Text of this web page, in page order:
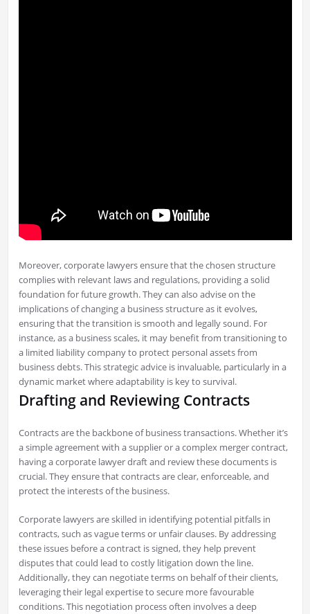
Moreover, corporate lawyers ensure that the chosen structure
complies with relevant laws and regulations, providing a solid
foundation for future growth. They can also advise on the
implications of changing a business structure as it evolves,
ensuring that the transition is smooth and legally sound. For
instance, as a business scales, it may benefit from transitioning to
a limited liability company to protect personal assets from
business debts. This strategic advice is invaluable, particularly in a
dynamic market where adaptability is key to survival.
Drafting and Reviewing Contracts
Contracts are the backbone of business transactions. Whether it’s
a simple agreement with a supplier or a complex merger contract,
having a corporate lawyer draft and review these documents is
crucial. They ensure that contracts are clear, enforceable, and
protect the interests of the business.
Corporate lawyers are skilled in identifying potential pitfalls in
contracts, such as vague terms or unfair clauses. By addressing
these issues before a contract is signed, they help prevent
disputes that could lead to costly litigation down the line.
Additionally, they can negotiate terms on behalf of their clients,
leveraging their legal expertise to secure more favourable
conditions. This negotiation process often involves a deep